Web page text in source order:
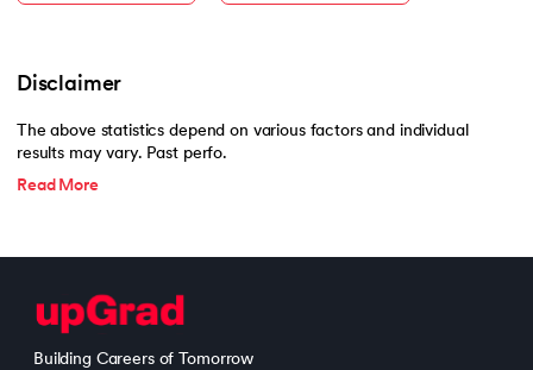
Disclaimer
The above statistics depend on various factors and individual
results may vary. Past perfo.
Read More
Building Careers of Tomorrow